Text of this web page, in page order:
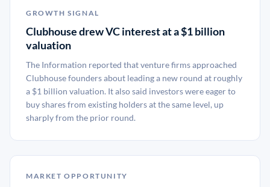
GROWTH SIGNAL
Clubhouse drew VC interest at a $1 billion
valuation
The Information reported that venture firms approached
Clubhouse founders about leading a new round at roughly
a $1 billion valuation. It also said investors were eager to
buy shares from existing holders at the same level, up
sharply from the prior round.
MARKET OPPORTUNITY